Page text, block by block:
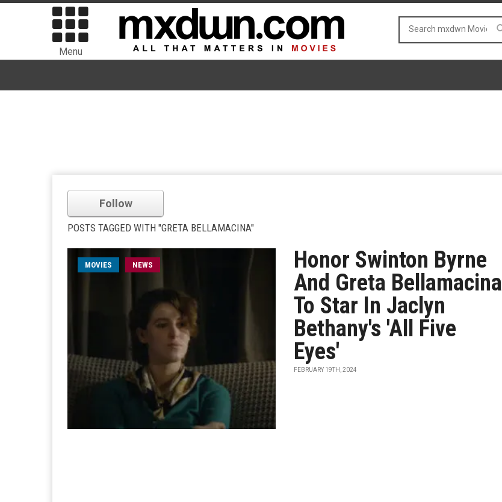
Menu
Follow
POSTS TAGGED WITH "GRETA BELLAMACINA"
MOVIES NEWS
Honor Swinton Byrne
And Greta Bellamacina
To Star In Jaclyn
Bethany's 'All Five
Eyes'
FEBRUARY 19TH, 2024